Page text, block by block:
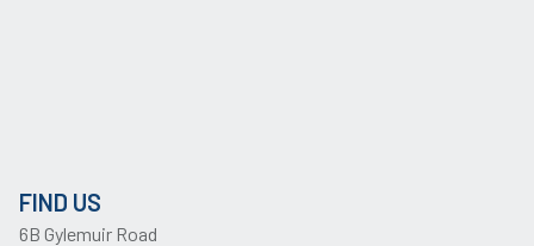
FIND US
6B Gylemuir Road